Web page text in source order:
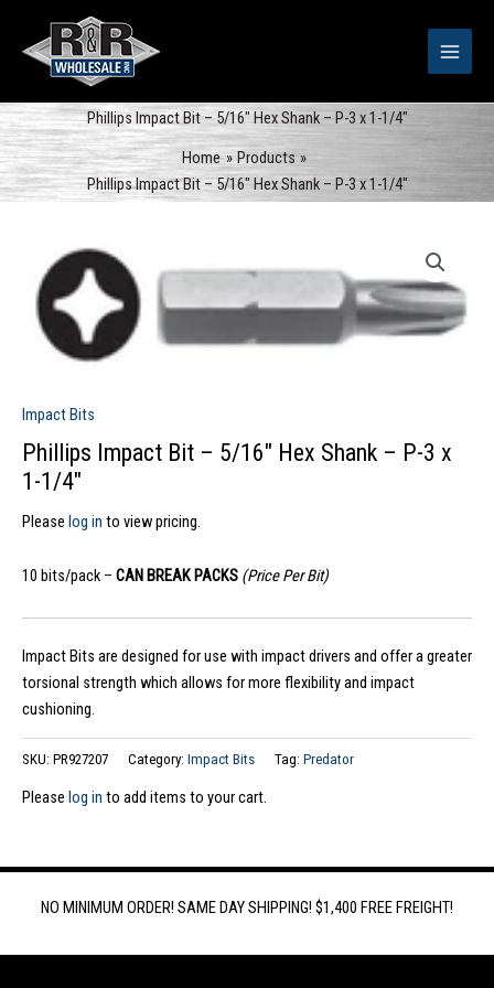
content
Phillips Impact Bit – 5/16″ Hex Shank – P-3 x 1-1/4″
Home
Products
Phillips Impact Bit – 5/16″ Hex Shank – P-3 x 1-1/4″
Impact Bits
Phillips Impact Bit – 5/16″ Hex Shank – P-3 x
1-1/4″
Please log in to view pricing.
10 bits/pack – CAN BREAK PACKS (Price Per Bit)
Impact Bits are designed for use with impact drivers and offer a greater
torsional strength which allows for more flexibility and impact
cushioning.
SKU: PR927207 Category: Impact Bits Tag: Predator
Please log in to add items to your cart.
NO MINIMUM ORDER! SAME DAY SHIPPING! $1,400 FREE FREIGHT!